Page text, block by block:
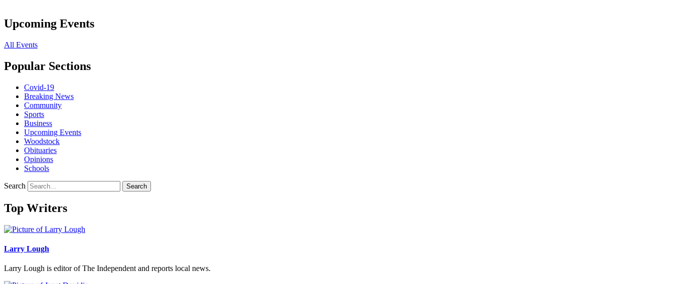
Upcoming Events
All Events
Popular Sections
Covid-19
Breaking News
Community
Sports
Business
Upcoming Events
Woodstock
Obituaries
Opinions
Schools
Search Search
Top Writers
Larry Lough
Larry Lough is editor of The Independent and reports local news.